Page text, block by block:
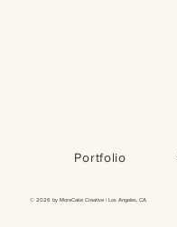
© 2026 by MoreCake Creative | Los Angeles, CA
Portfolio